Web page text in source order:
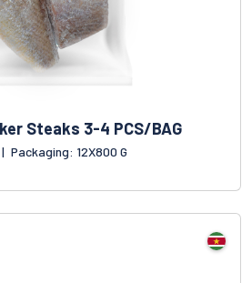
Steaks 3-4 PCS/BAG
| Packaging: 12X800 G